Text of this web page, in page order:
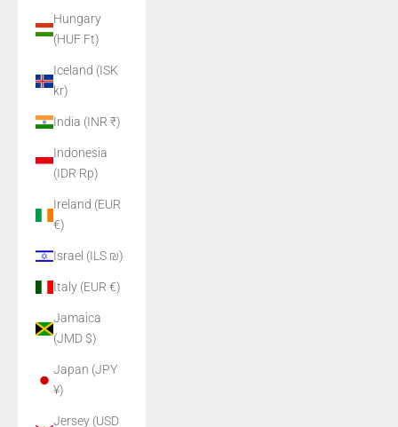
Hungary
(HUF Ft)
Iceland (ISK
kr)
India (INR ₹)
Indonesia
(IDR Rp)
Ireland (EUR
€)
Israel (ILS ₪)
Italy (EUR €)
Jamaica
(JMD $)
Japan (JPY
¥)
Jersey (USD